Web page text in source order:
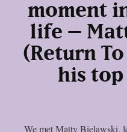
moment
life –
(Return
his top
We met Matty Bielawski,